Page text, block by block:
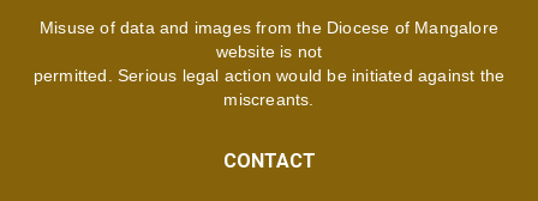
Misuse of data and images from the Diocese of Mangalore
website is not
permitted. Serious legal action would be initiated against the
miscreants.
CONTACT